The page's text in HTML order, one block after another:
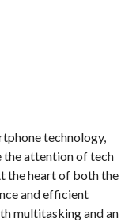
technology,
the attention of tech
the heart of both the
and efficient
multitasking and an